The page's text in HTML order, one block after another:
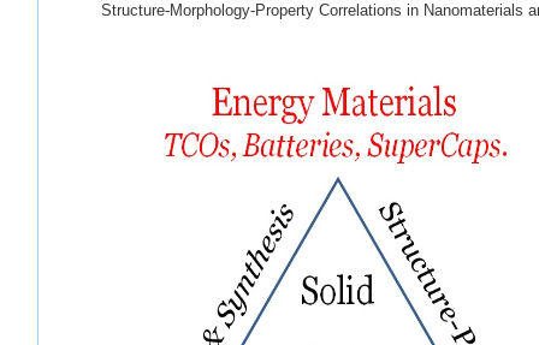
Structure-Morphology-Property Correlations in Nanomaterials